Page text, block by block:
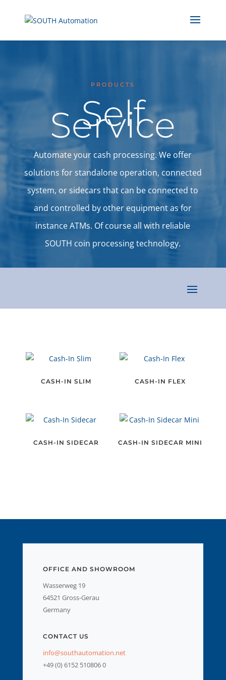
PRODUCTS
Self
Service
Automate your cash processing. We offer
solutions for standalone operation, connected
system, or sidecars that can be connected to
and controlled by other equipment as for
instance ATMs. Of course all with reliable
SOUTH coin processing technology.
CASH-IN SLIM CASH-IN FLEX
CASH-IN SIDECAR CASH-IN SIDECAR MINI
OFFICE AND SHOWROOM
Wasserweg 19
64521 Gross-Gerau
Germany
CONTACT US
info@southautomation.net
+49 (0) 6152 510806 0